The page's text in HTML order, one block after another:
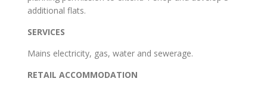
additional flats.
SERVICES
Mains electricity, gas, water and sewerage.
RETAIL ACCOMMODATION